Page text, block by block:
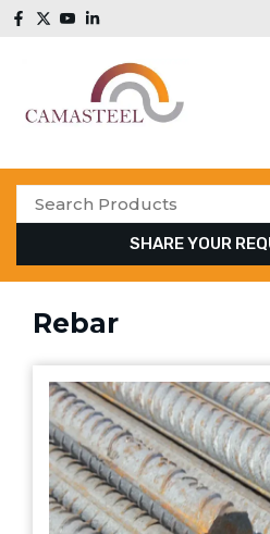
SHARE YOUR
Rebar